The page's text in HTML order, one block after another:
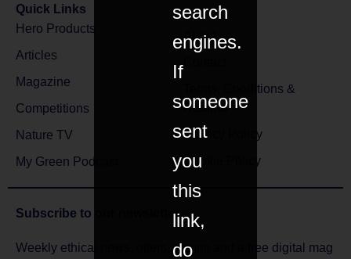
Quick Links
Hero Products
Articles
Magazine
Competitions
Nature TV
My Green Podcast
About
Terms, Conditions &
Returns
Privacy Policy
Cookie Policy
Subscribe to our newsletter
Weekly ethical news, offers, comps and a free digital mag
search
engines.
If
someone
sent
you
this
link,
do